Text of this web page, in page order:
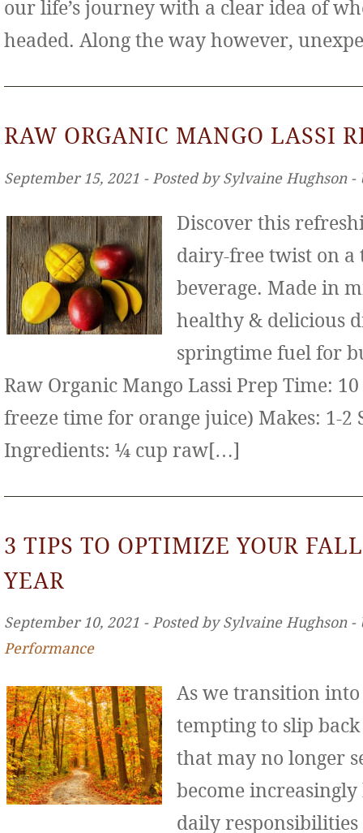
our life’s journey with a clear idea of
headed. Along the way however,
RAW ORGANIC MANGO LASSI
September 15, 2021 ‐ Posted by Sylvaine Hughson
Discover this
dairy-free twist on
beverage. Made in
healthy & delicious
springtime fuel for
Raw Organic Mango Lassi Prep Time:
freeze time for orange juice) Makes: 1-2
Ingredients: ¼ cup raw[…]
3 TIPS TO OPTIMIZE YOUR
YEAR
September 10, 2021 ‐ Posted by Sylvaine Hughson
Performance
As we transition
tempting to slip
that may no longer
become
daily responsibilities